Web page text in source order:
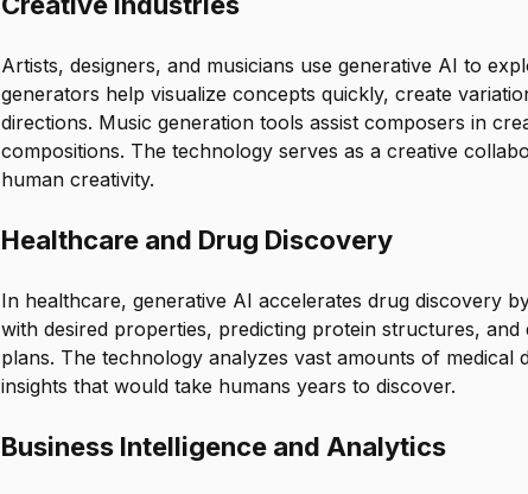
Artists, designers, and musicians use generative AI to
generators help visualize concepts quickly, create
directions. Music generation tools assist composers in
compositions. The technology serves as a creative
human creativity.
Healthcare and Drug Discovery
In healthcare, generative AI accelerates drug discovery
with desired properties, predicting protein structures, and
plans. The technology analyzes vast amounts of medical
insights that would take humans years to discover.
Business Intelligence and Analytics